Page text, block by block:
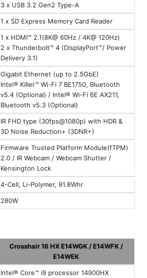
3 x USB 3.2 Gen2 Type-A
1 x SD Express Memory Card Reader
1 x HDMI™ 2.1(8K@ 60Hz / 4K@ 120Hz)
2 x Thunderbolt™ 4 (DisplayPort™/ Power
Delivery 3.1)
Gigabit Ethernet (up to 2.5GbE)
Intel® Killer™ Wi-Fi 7 BE1750, Bluetooth
v5.4 (Optional) / Intel® Wi-Fi 6E AX211,
Bluetooth v5.3 (Optional)
IR FHD type (30fps@1080p) with HDR &
3D Noise Reduction+ (3DNR+)
Firmware Trusted Platform Module(fTPM)
2.0 / IR Webcam / Webcam Shutter /
Kensington Lock
4-Cell, Li-Polymer, 91.8Whr
280W
Crosshair 16 HX E14WGK / E14WFK /
E14WEK
Intel® Core™ i9 processor 14900HX